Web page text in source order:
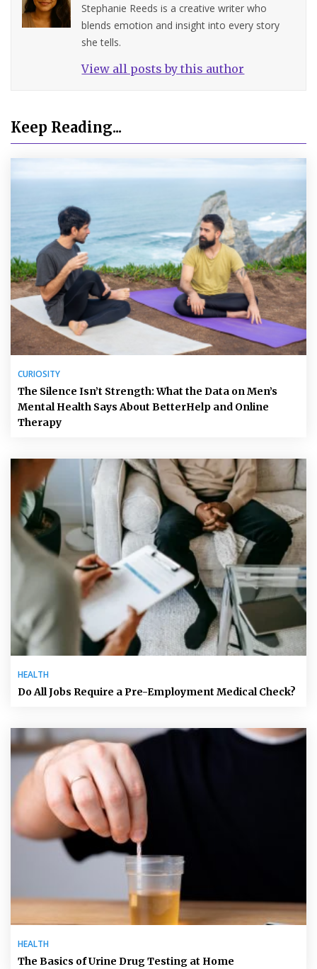
Stephanie Reeds is a creative writer who
blends emotion and insight into every story
she tells.
View all posts by this author
Keep Reading...
CURIOSITY
The Silence Isn’t Strength: What the Data on Men’s
Mental Health Says About BetterHelp and Online
Therapy
HEALTH
Do All Jobs Require a Pre-Employment Medical Check?
HEALTH
The Basics of Urine Drug Testing at Home